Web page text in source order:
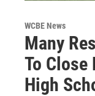
WCBE News
Many
To
High